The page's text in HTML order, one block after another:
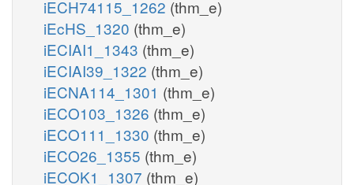
iECH74115_1262 (thm_e)
iEcHS_1320 (thm_e)
iECIAI1_1343 (thm_e)
iECIAI39_1322 (thm_e)
iECNA114_1301 (thm_e)
iECO103_1326 (thm_e)
iECO111_1330 (thm_e)
iECO26_1355 (thm_e)
iECOK1_1307 (thm_e)